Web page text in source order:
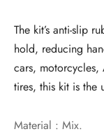
The kit’s anti-slip
hold, reducing
cars, motorcycles,
tires, this kit is the
Material : Mix.